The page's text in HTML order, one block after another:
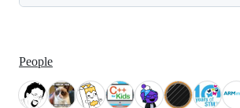
People